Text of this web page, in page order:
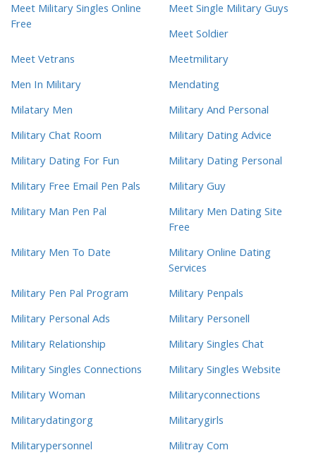
Meet Military Singles Online
Free
Meet Single Military Guys
Meet Soldier
Meet Vetrans
Meetmilitary
Men In Military
Mendating
Milatary Men
Military And Personal
Military Chat Room
Military Dating Advice
Military Dating For Fun
Military Dating Personal
Military Free Email Pen Pals
Military Guy
Military Man Pen Pal
Military Men Dating Site
Free
Military Men To Date
Military Online Dating
Services
Military Pen Pal Program
Military Penpals
Military Personal Ads
Military Personell
Military Relationship
Military Singles Chat
Military Singles Connections
Military Singles Website
Military Woman
Militaryconnections
Militarydatingorg
Militarygirls
Militarypersonnel
Militray Com